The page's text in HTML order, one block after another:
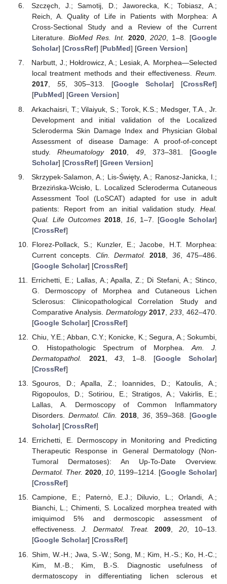
Szczęch, J.; Samotij, D.; Jaworecka, K.; Tobiasz, A.;
Reich, A. Quality of Life in Patients with Morphea: A
Cross-Sectional Study and a Review of the Current
Literature. BioMed Res. Int. 2020, 2020, 1–8. [Google
Scholar] [CrossRef] [PubMed] [Green Version]
Narbutt, J.; Hołdrowicz, A.; Lesiak, A. Morphea—Selected
local treatment methods and their effectiveness. Reum.
2017, 55, 305–313. [Google Scholar] [CrossRef]
[PubMed] [Green Version]
Arkachaisri, T.; Vilaiyuk, S.; Torok, K.S.; Medsger, T.A., Jr.
Development and initial validation of the Localized
Scleroderma Skin Damage Index and Physician Global
Assessment of disease Damage: A proof-of-concept
study.Rheumatology 2010 49, 373–381. [Google
Scholar] [CrossRef] [Green Version]
Skrzypek-Salamon, A.; Lis-Święty, A.; Ranosz-Janicka, I.;
Brzezińska-Wcisło, L. Localized Scleroderma Cutaneous
Assessment Tool (LoSCAT) adapted for use in adult
patients: Report from an initial validation study. Heal.
Qual. Life Outcomes 2018, 16, 1–7. [Google Scholar]
[CrossRef]
Florez-Pollack, S.; Kunzler, E.; Jacobe, H.T. Morphea:
Current concepts. Clin. Dermatol. 2018 36, 475–486.
[Google Scholar] [CrossRef]
Errichetti, E.; Lallas, A.; Apalla, Z.; Di Stefani, A.; Stinco,
G. Dermoscopy of Morphea and Cutaneous Lichen
Sclerosus: Clinicopathological Correlation Study and
Comparative Analysis. Dermatology 2017 ,233 , 462–470.
[Google Scholar] [CrossRef]
Chiu, Y.E.; Abban, C.Y.; Konicke, K.; Segura, A.; Sokumbi,
O. Histopathologic Spectrum of Morphea.Am. J.
Dermatopathol.
2021,43 , 1–8. [Google Scholar]
[CrossRef]
Sgouros, D.; Apalla, Z.; Ioannides, D.; Katoulis, A.;
Rigopoulos, D.; Sotiriou, E.; Stratigos, A.; Vakirlis, E.;
Lallas, A. Dermoscopy of Common Inflammatory
Disorders. Dermatol. Clin. 2018, 36, 359–368. [Google
Scholar] [CrossRef]
Errichetti, E. Dermoscopy in Monitoring and Predicting
Therapeutic Response in General Dermatology (Non-
Tumoral Dermatoses): An Up-To-Date Overview.
Dermatol. Ther. 2020,10, 1199–1214. [Google Scholar]
[CrossRef]
Campione, E.; Paternò, E.J.; Diluvio, L.; Orlandi, A.;
Bianchi, L.; Chimenti, S. Localized morphea treated with
imiquimod 5% and dermoscopic assessment of
effectiveness.J. Dermatol. Treat. 2009, 20, 10–13.
[Google Scholar] [CrossRef]
Shim, W.-H.; Jwa, S.-W.; Song, M.; Kim, H.-S.; Ko, H.-C.;
Kim, M.-B.; Kim, B.-S. Diagnostic usefulness of
dermatoscopy in differentiating lichen sclerous et